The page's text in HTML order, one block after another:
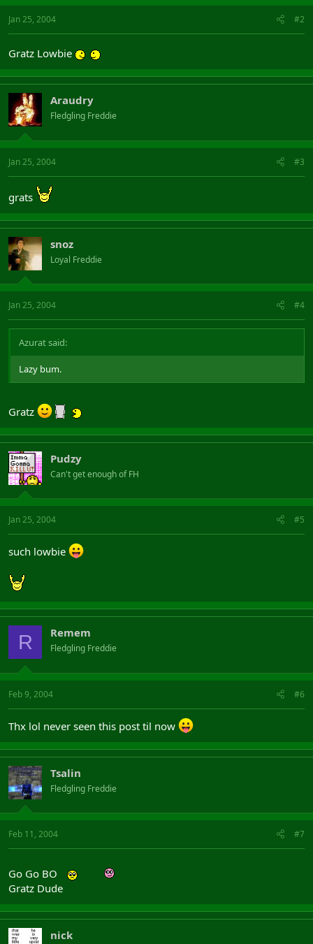
Jan 25, 2004 #2
Gratz Lowbie
Araudry
Fledgling Freddie
Jan 25, 2004 #3
grats
snoz
Loyal Freddie
Jan 25, 2004 #4
Azurat said:
Lazy bum.
Gratz
Pudzy
Can't get enough of FH
Jan 25, 2004 #5
such lowbie
R Remem
Fledgling Freddie
Feb 9, 2004 #6
Thx lol never seen this post til now
Tsalin
Fledgling Freddie
Feb 11, 2004 #7
Go Go BO
Gratz Dude
nick